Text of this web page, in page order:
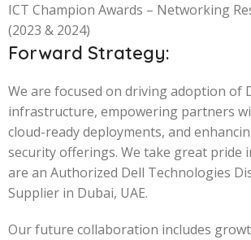
ICT Champion Awards – Networking
(2023 & 2024)
Forward Strategy:
We are focused on driving adoption of
infrastructure, empowering partners
cloud-ready deployments, and
security offerings. We take great pride
are an Authorized Dell Technologies
Supplier in Dubai, UAE.
Our future collaboration includes